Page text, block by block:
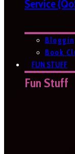
Service
Book
FUN STUFF
Fun Stuff